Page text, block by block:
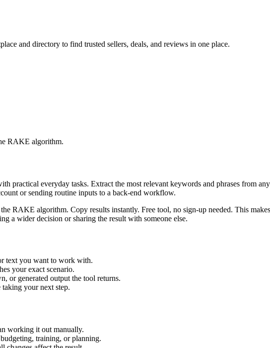
and directory to find trusted sellers, deals, and reviews in one place.
RAKE algorithm.
practical everyday tasks. Extract the most relevant keywords and phrases from
or sending routine inputs to a back-end workflow.
RAKE algorithm. Copy results instantly. Free tool, no sign-up needed. This
a wider decision or sharing the result with someone else.
text you want to work with.
your exact scenario.
or generated output the tool returns.
your next step.
working it out manually.
training, or planning.